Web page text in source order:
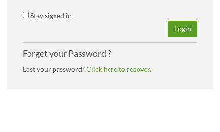
Stay signed in
Login
Forget your Password ?
Lost your password?Click here to recover.